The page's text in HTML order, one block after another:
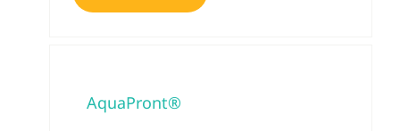
AquaPront®